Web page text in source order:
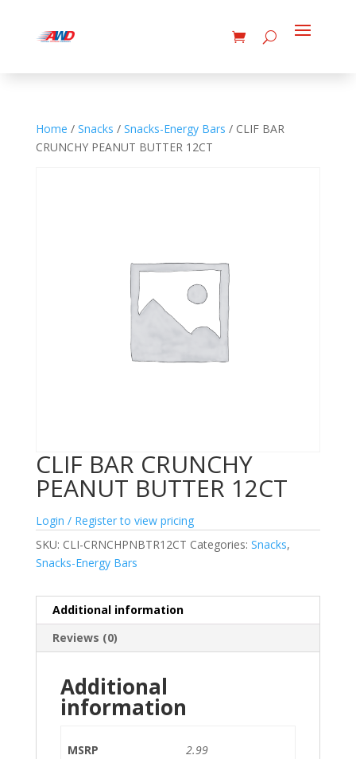
Home / Snacks / Snacks-Energy Bars / CLIF BAR
CRUNCHY PEANUT BUTTER 12CT
CLIF BAR CRUNCHY
PEANUT BUTTER 12CT
Login / Register to view pricing
SKU: CLI-CRNCHPNBTR12CT Categories: Snacks,
Snacks-Energy Bars
Additional information
Reviews (0)
Additional
information
MSRP 2.99